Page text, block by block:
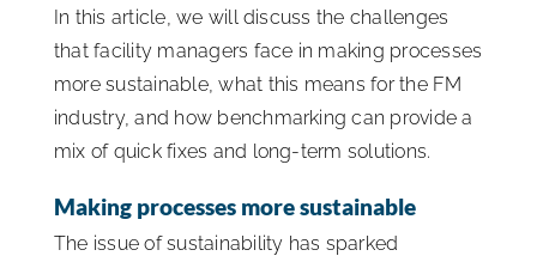
Quick Links
In this article, we will discuss the challenges
that facility managers face in making processes
more sustainable, what this means for the FM
industry, and how benchmarking can provide a
mix of quick fixes and long-term solutions.
Making processes more sustainable
The issue of sustainability has sparked